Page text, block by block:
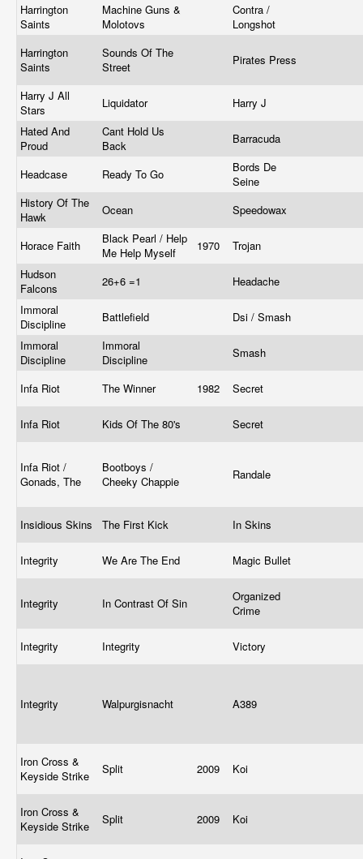
Harrington
Saints
Machine Guns &
Molotovs
Contra /
Longshot
Harrington
Saints
Sounds Of The
Street
Pirates Press
Harry J All
Stars
Liquidator
Harry J
Hated And
Proud
Cant Hold Us
Back
Barracuda
Headcase Ready To Go
Bords De
Seine
History Of The
Hawk
Ocean Speedowax
Horace Faith
Black Pearl / Help
Me Help Myself
1970
Trojan
Hudson
Falcons
26+6 =1
Headache
Immoral
Discipline
Battlefield
Dsi / Smash
Immoral
Discipline
Immoral
Discipline
Smash
Infa Riot The Winner 1982 Secret
Infa Riot Kids Of The 80's Secret
Infa Riot /
Gonads, The
Bootboys /
Cheeky Chappie
Randale
Insidious Skins The First Kick In Skins
Integrity We Are The End Magic Bullet
Integrity In Contrast Of Sin
Organized
Crime
Integrity Integrity Victory
Integrity Walpurgisnacht A389
Iron Cross &
Keyside Strike
Split 2009 Koi
Iron Cross &
Keyside Strike
Split 2009 Koi